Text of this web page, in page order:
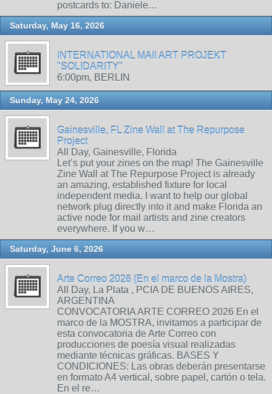
postcards to: Daniele…
Saturday, May 16, 2026
INTERNATIONAL MAIl ART PROJEKT
"SOLIDARITY"
6:00pm, BERLIN
Sunday, May 24, 2026
Gainesville, FL Zine Wall at The Repurpose
Project
All Day, Gainesville, Florida
Let’s put your zines on the map! The Gainesville
Zine Wall at The Repurpose Project is already
an amazing, established fixture for local
independent media. I want to help our global
network plug directly into it and make Florida an
active node for mail artists and zine creators
everywhere. If you w…
Saturday, June 6, 2026
Arte Correo 2026 (En el marco de la Mostra)
All Day, La Plata , PCIA DE BUENOS AIRES,
ARGENTINA
CONVOCATORIA ARTE CORREO 2026 En el
marco de la MOSTRA, invitamos a participar de
esta convocatoria de Arte Correo con
producciones de poesía visual realizadas
mediante técnicas gráficas. BASES Y
CONDICIONES: Las obras deberán presentarse
en formato A4 vertical, sobre papel, cartón o tela.
En el re…